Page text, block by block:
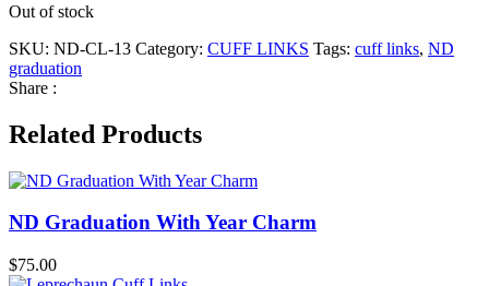
Out of stock
SKU: ND-CL-13 Category: CUFF LINKS Tags: cuff links, ND
graduation
Share :
Related Products
ND Graduation With Year Charm
$75.00